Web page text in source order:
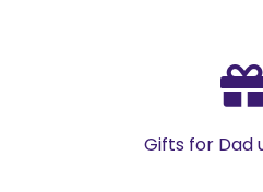
Gifts for Dad